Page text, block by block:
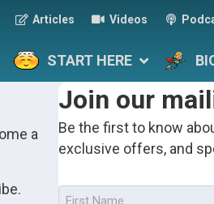
Articles Videos
START HERE
a
Join our
Be the first to know
exclusive offers, and
First